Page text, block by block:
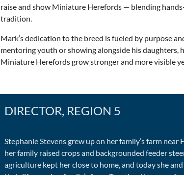
raise and show Miniature Herefords — blending
tradition.
Mark’s dedication to the breed is fueled by purpose
mentoring youth or showing alongside his daughters,
Miniature Herefords grow stronger and more visible
DIRECTOR, REGION 5
Stephanie Stevens grew up on her family’s farm near
her family raised crops and backgrounded feeder
agriculture kept her close to home, and today she